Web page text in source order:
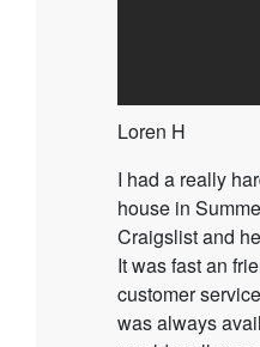
Loren H
I had a really
house in
Craigslist and
It was fast an
customer
was always